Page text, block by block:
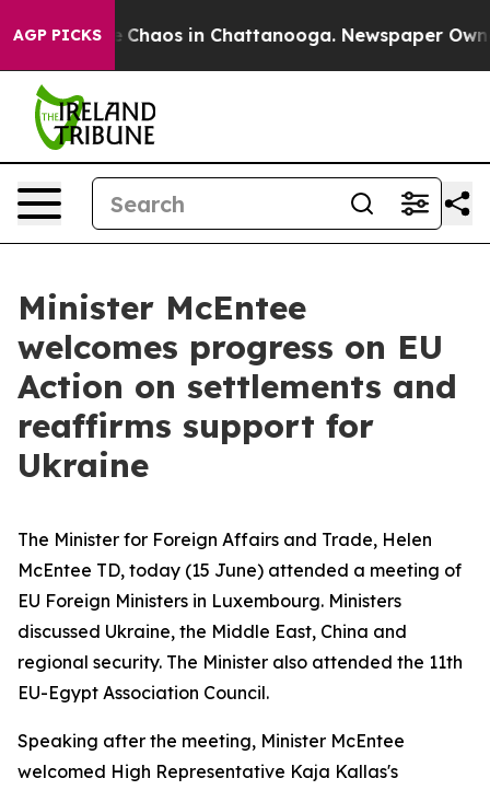
AGP PICKS
Collapse Chaos in Chattanooga. Newspaper
Minister McEntee
welcomes progress on EU
Action on settlements and
reaffirms support for
Ukraine
The Minister for Foreign Affairs and Trade, Helen
McEntee TD, today (15 June) attended a meeting of
EU Foreign Ministers in Luxembourg. Ministers
discussed Ukraine, the Middle East, China and
regional security. The Minister also attended the 11th
EU-Egypt Association Council.
Speaking after the meeting, Minister McEntee
welcomed High Representative Kaja Kallas's